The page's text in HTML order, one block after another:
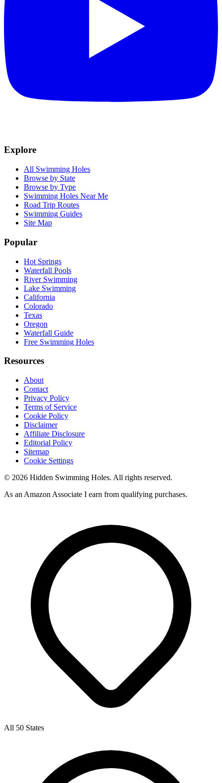
Explore
All Swimming Holes
Browse by State
Browse by Type
Swimming Holes Near Me
Road Trip Routes
Swimming Guides
Site Map
Popular
Hot Springs
Waterfall Pools
River Swimming
Lake Swimming
California
Colorado
Texas
Oregon
Waterfall Guide
Free Swimming Holes
Resources
About
Contact
Privacy Policy
Terms of Service
Cookie Policy
Disclaimer
Affiliate Disclosure
Editorial Policy
Sitemap
Cookie Settings
© 2026 Hidden Swimming Holes. All rights reserved.
As an Amazon Associate I earn from qualifying purchases.
All 50 States